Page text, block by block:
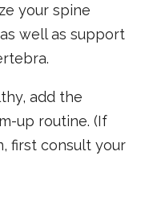
your spine
well as support
add the
up routine. (If
first consult your